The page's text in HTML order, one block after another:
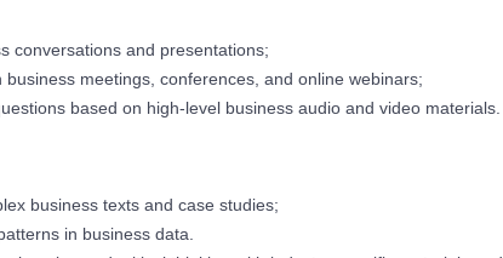
conversations and presentations;
meetings, conferences, and online webinars;
based on high-level business audio and video materials.
business texts and case studies;
in business data.